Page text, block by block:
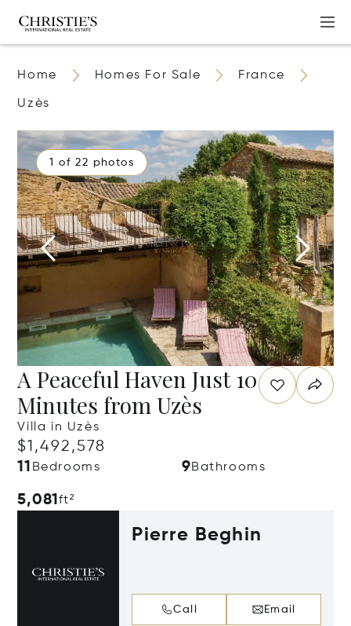
Home Homes For Sale France
Uzès
1 of 22 photos
A Peaceful Haven Just 10
Minutes from Uzès
Villa in Uzès
$1,492,578
11 Bedrooms 9Bathrooms
5,081ft²
Pierre Beghin
Call Email